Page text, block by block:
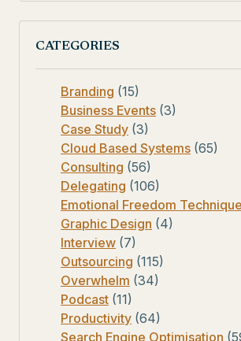
CATEGORIES
Branding (15)
Business Events (3)
Case Study (3)
Cloud Based Systems (65)
Consulting (56)
Delegating (106)
Emotional Freedom Technique
Graphic Design (4)
Interview (7)
Outsourcing (115)
Overwhelm (34)
Podcast (11)
Productivity (64)
Search Engine Optimisation